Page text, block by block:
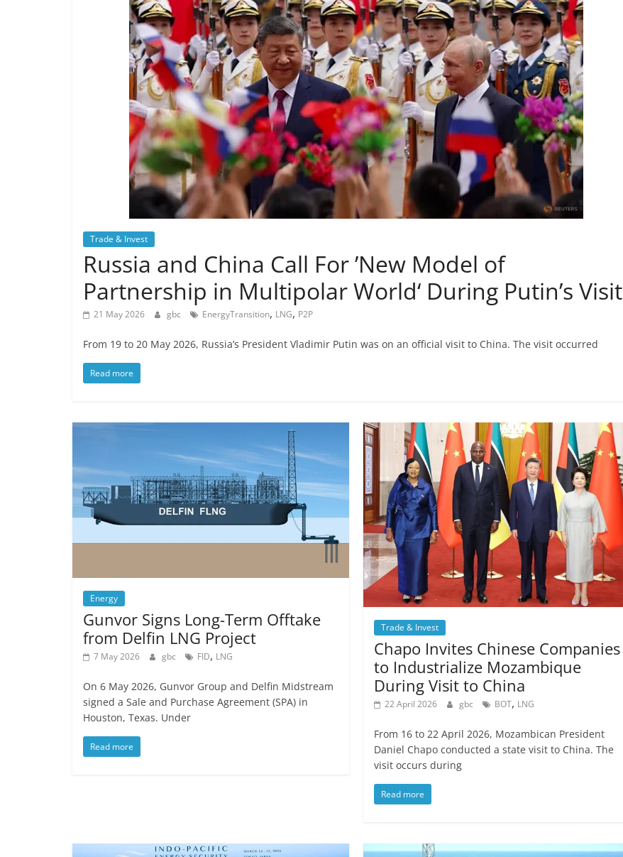
Trade & Invest
Russia and China Call For ’New Model of
Partnership in Multipolar World‘ During Putin’s Visit
21 May 2026 gbc EnergyTransition, LNG, P2P
From 19 to 20 May 2026, Russia’s President Vladimir Putin was on an official visit to China. The visit occurred
Read more
Energy
Gunvor Signs Long-Term Offtake
from Delfin LNG Project
7 May 2026 gbc FID, LNG
On 6 May 2026, Gunvor Group and Delfin Midstream
signed a Sale and Purchase Agreement (SPA) in
Houston, Texas. Under
Read more
Trade & Invest
Chapo Invites Chinese Companies
to Industrialize Mozambique
During Visit to China
22 April 2026 gbc BOT, LNG
From 16 to 22 April 2026, Mozambican President
Daniel Chapo conducted a state visit to China. The
visit occurs during
Read more